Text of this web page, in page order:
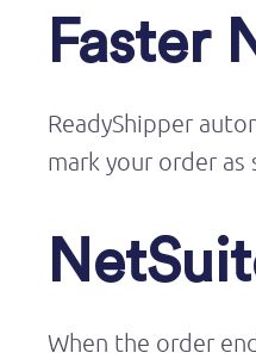
Faster
ReadyShipper
mark your order as
When the order